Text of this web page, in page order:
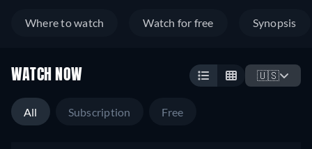
Where to watch Watch for free Synopsis
WATCH NOW 🇺🇸
All Subscription Free